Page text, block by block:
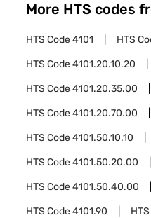
More HTS codes
HTS Code4101 HTS
HTS Code4101.20.10.20
HTS Code4101.20.35.00
HTS Code4101.20.70.00
HTS Code4101.50.10.10
HTS Code4101.50.20.00
HTS Code4101.50.40.00
HTS Code4101.90